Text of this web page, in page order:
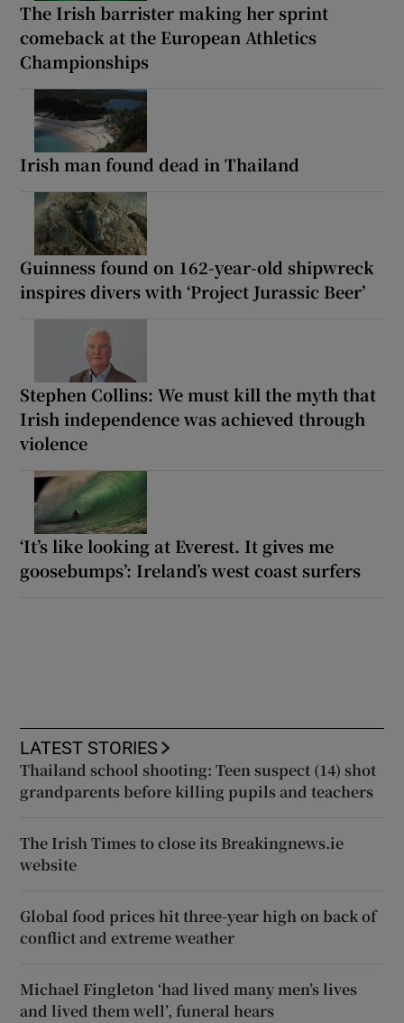
The Irish barrister making her sprint
comeback at the European Athletics
Championships
Irish man found dead in Thailand
Guinness found on 162-year-old shipwreck
inspires divers with ‘Project Jurassic Beer’
Stephen Collins: We must kill the myth that
Irish independence was achieved through
violence
‘It’s like looking at Everest. It gives me
goosebumps’: Ireland’s west coast surfers
LATEST STORIES
Thailand school shooting: Teen suspect (14) shot
grandparents before killing pupils and teachers
The Irish Times to close its Breakingnews.ie
website
Global food prices hit three-year high on back of
conflict and extreme weather
Michael Fingleton ‘had lived many men’s lives
and lived them well’, funeral hears